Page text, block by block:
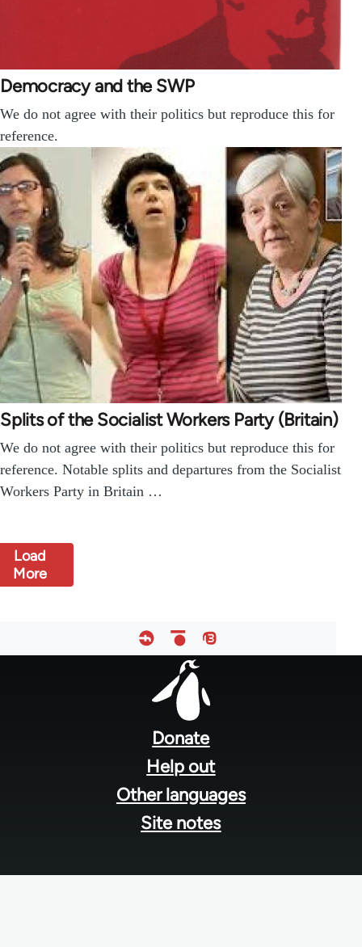
Democracy and the SWP
We do not agree with their politics but reproduce this for
reference.
Splits of the Socialist Workers Party (Britain)
We do not agree with their politics but reproduce this for
reference. Notable splits and departures from the Socialist
Workers Party in Britain …
Load
More
Donate
Help out
Other languages
Site notes